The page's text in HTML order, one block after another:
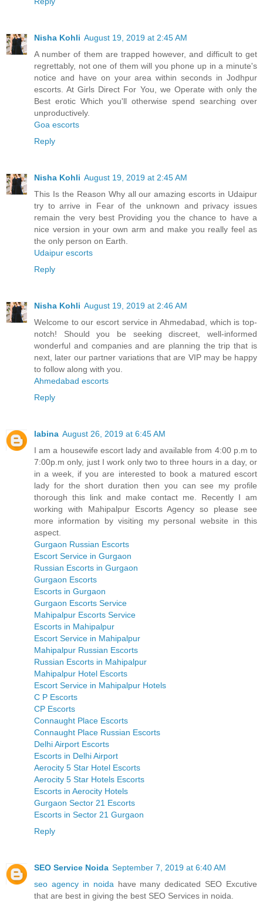
Nisha Kohli August 19, 2019 at 2:45 AM
A number of them are trapped however, and difficult to get
regrettably, not one of them will you phone up in a minute's
notice and have on your area within seconds in Jodhpur
escorts. At Girls Direct For You, we Operate with only the
Best erotic Which you'll otherwise spend searching over
unproductively.
Goa escorts
Reply
Nisha Kohli August 19, 2019 at 2:45 AM
This Is the Reason Why all our amazing escorts in Udaipur
try to arrive in Fear of the unknown and privacy issues
remain the very best Providing you the chance to have a
nice version in your own arm and make you really feel as
the only person on Earth.
Udaipur escorts
Reply
Nisha Kohli August 19, 2019 at 2:46 AM
Welcome to our escort service in Ahmedabad, which is top-
notch! Should you be seeking discreet, well-informed
wonderful and companies and are planning the trip that is
next, later our partner variations that are VIP may be happy
to follow along with you.
Ahmedabad escorts
Reply
labina August 26, 2019 at 6:45 AM
I am a housewife escort lady and available from 4:00 p.m to
7:00p.m only, just I work only two to three hours in a day, or
in a week, if you are interested to book a matured escort
lady for the short duration then you can see my profile
thorough this link and make contact me. Recently I am
working with Mahipalpur Escorts Agency so please see
more information by visiting my personal website in this
aspect.
Gurgaon Russian Escorts
Escort Service in Gurgaon
Russian Escorts in Gurgaon
Gurgaon Escorts
Escorts in Gurgaon
Gurgaon Escorts Service
Mahipalpur Escorts Service
Escorts in Mahipalpur
Escort Service in Mahipalpur
Mahipalpur Russian Escorts
Russian Escorts in Mahipalpur
Mahipalpur Hotel Escorts
Escort Service in Mahipalpur Hotels
C P Escorts
CP Escorts
Connaught Place Escorts
Connaught Place Russian Escorts
Delhi Airport Escorts
Escorts in Delhi Airport
Aerocity 5 Star Hotel Escorts
Aerocity 5 Star Hotels Escorts
Escorts in Aerocity Hotels
Gurgaon Sector 21 Escorts
Escorts in Sector 21 Gurgaon
Reply
SEO Service Noida September 7, 2019 at 6:40 AM
seo agency in noida have many dedicated SEO Excutive
that are best in giving the best SEO Services in noida.